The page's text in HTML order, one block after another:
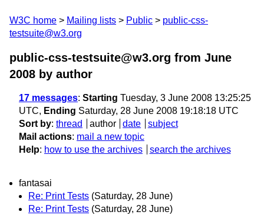
W3C home Mailing lists Public
public-css-
testsuite@w3.org
public-css-testsuite@w3.org from June
2008 by author
17 messages: Starting Tuesday, 3 June 2008 13:25:25
UTC, Ending Saturday, 28 June 2008 19:18:18 UTC
Sort by: thread author date
subject
Mail actions: mail a new topic
Help: how to use the archives search the archives
fantasai
Re: Print Tests (Saturday, 28 June)
Re: Print Tests (Saturday, 28 June)